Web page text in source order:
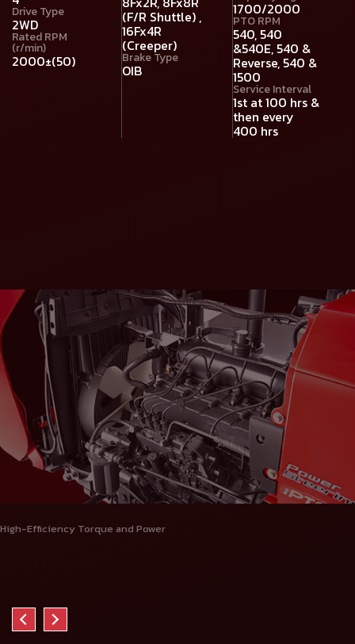
Drive Type
2WD
Rated RPM
(r/min)
2000±(50)
(F/R Shuttle) ,
16Fx4R
(Creeper)
Brake Type
OIB
1700/2000
PTO RPM
540, 540
&540E, 540 &
Reverse, 540 &
1500
Service Interval
1st at 100 hrs &
then every
400 hrs
High-Efficiency Torque and Power